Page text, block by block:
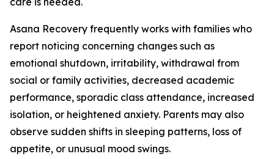
Asana Recovery frequently works with families who
report noticing concerning changes such as
emotional shutdown, irritability, withdrawal from
social or family activities, decreased academic
performance, sporadic class attendance, increased
isolation, or heightened anxiety. Parents may also
observe sudden shifts in sleeping patterns, loss of
appetite, or unusual mood swings.